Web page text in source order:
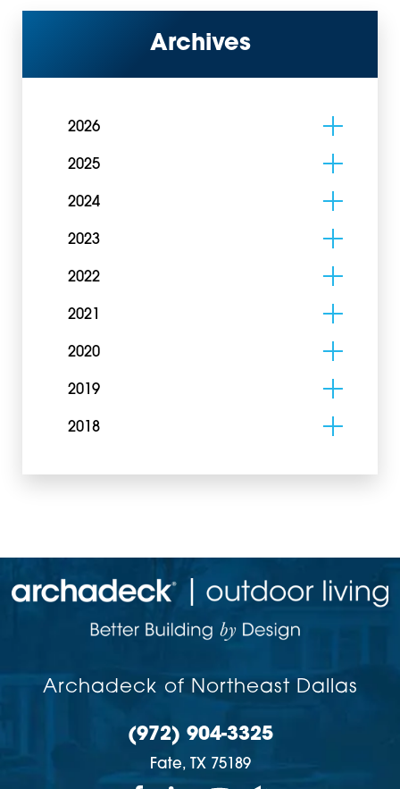
Archives
2026
2025
2024
2023
2022
2021
2020
2019
2018
Archadeck of Northeast Dallas
(972) 904-3325
Fate, TX 75189